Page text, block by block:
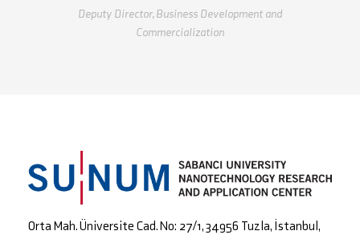
Deputy Director, Business Development and
Commercialization
Orta Mah. Üniversite Cad. No: 27/1, 34956 Tuzla, İstanbul,